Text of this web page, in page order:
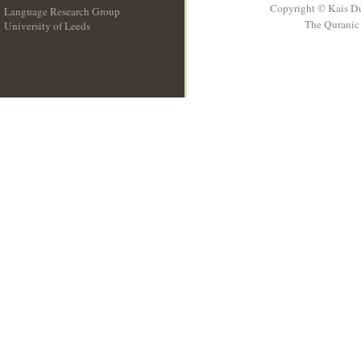
Language Research Group
University of Leeds
Copyright © Kais
The